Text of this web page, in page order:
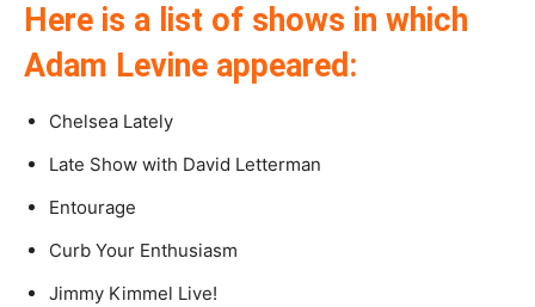
Here is a list of shows in which
Adam Levine appeared:
Chelsea Lately
Late Show with David Letterman
Entourage
Curb Your Enthusiasm
Jimmy Kimmel Live!